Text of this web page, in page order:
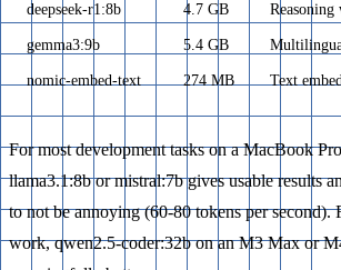
deepseek-r1:8b 4.7 GB
gemma3:9b 5.4 GB
nomic-embed-text 274 MB Text
For most development tasks on a MacBook
llama3.1:8b or mistral:7b gives usable results
to not be annoying (60-80 tokens per second).
work, qwen2.5-coder:32b on an M3 Max or